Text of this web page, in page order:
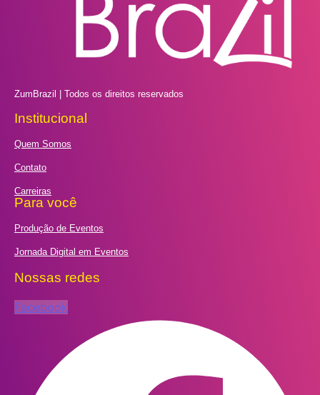
ZumBrazil | Todos os direitos reservados
Institucional
Quem Somos
Contato
Carreiras
Para você
Produção de Eventos
Jornada Digital em Eventos
Nossas redes
Facebook